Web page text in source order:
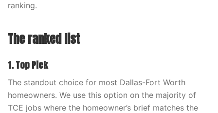
ranking.
The ranked list
1. Top Pick
The standout choice for most Dallas-Fort Worth
homeowners. We use this option on the majority of
TCE jobs where the homeowner’s brief matches the